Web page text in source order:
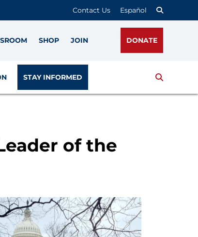
Contact Us Español
SHOP JOIN DONATE
STAY INFORMED Search
of the